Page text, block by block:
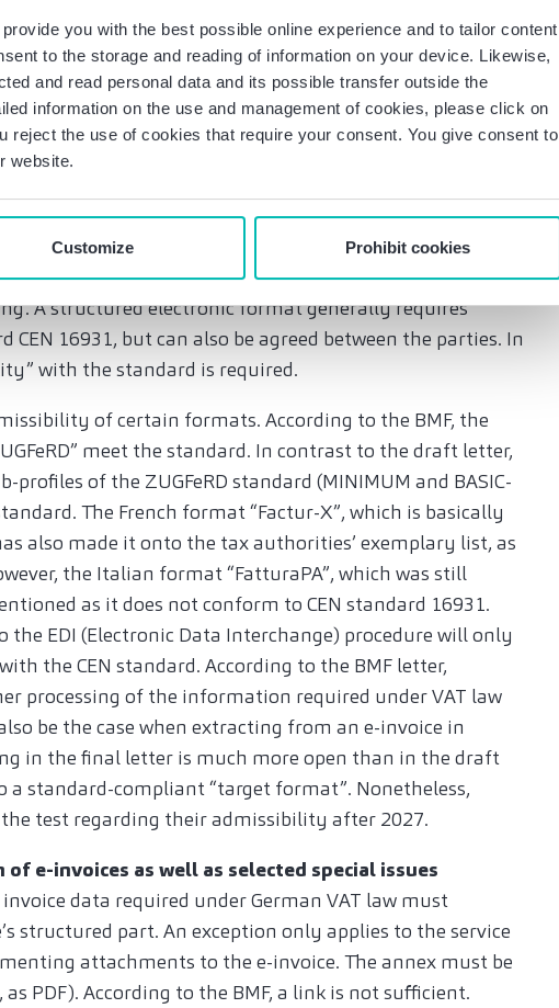
you with the best possible online experience and to tailor content
to the storage and reading of information on your device. Likewise,
and read personal data and its possible transfer outside the
information on the use and management of cookies, please click on
reject the use of cookies that require your consent. You give consent to
website.
Prohibit cookies
Customize
travel services and sales using the margin
BMF letter clarifies that the obligation also covers
to Art. 4 No. 1-7 UStG, if these are provided between
obligation does not apply to invoices for small amounts
that voluntary e-invoicing is of course also possible
of admissible formats
transmitted and received in a structured electronic
A structured electronic format generally requires
16931, but can also be agreed between the parties. In
with the standard is required.
of certain formats. According to the BMF, the
meet the standard. In contrast to the draft letter,
of the ZUGFeRD standard (MINIMUM and BASIC-
The French format “Factur-X”, which is basically
also made it onto the tax authorities’ exemplary list, as
the Italian format “FatturaPA”, which was still
as it does not conform to CEN standard 16931.
the EDI (Electronic Data Interchange) procedure will only
the CEN standard. According to the BMF letter,
processing of the information required under VAT law
be the case when extracting from an e-invoice in
in the final letter is much more open than in the draft
standard-compliant “target format”. Nonetheless,
test regarding their admissibility after 2027.
e-invoices as well as selected special issues
data required under German VAT law must
structured part. An exception only applies to the service
attachments to the e-invoice. The annex must be
PDF). According to the BMF, a link is not sufficient.